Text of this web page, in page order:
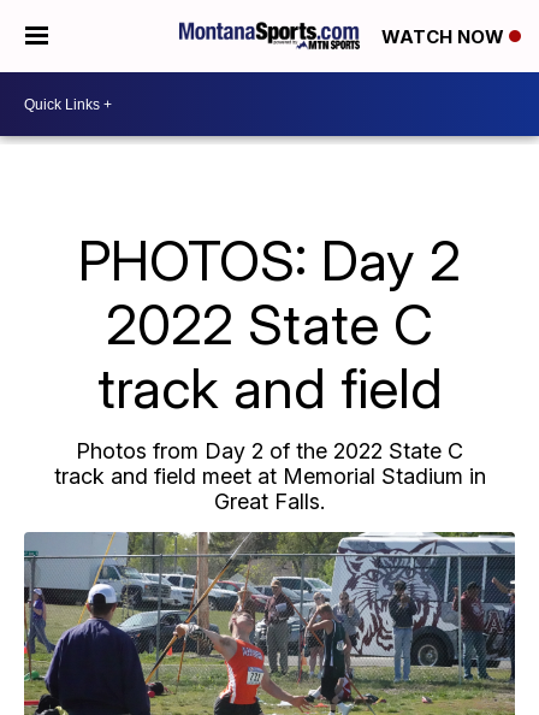
WATCH NOW
PHOTOS: Day 2
2022 State C
track and field
Photos from Day 2 of the 2022 State C
track and field meet at Memorial Stadium in
Great Falls.